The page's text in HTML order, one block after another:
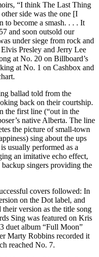
“I think The Last Thing
side was the one [I
to become a smash. . . . It
and soon outsold our
under siege from rock and
Presley and Jerry Lee
at No. 20 on Billboard’s
at No. 1 on Cashbox and
ballad told from the
back on their courtship.
the first line (“out in the
native Alberta. The line
the picture of small-town
sing about the ups
usually performed as a
an imitative echo effect,
singers providing the
covers followed: In
on the Dot label, and
version as the title song
Sing was featured on Kris
duet album “Full Moon”
Marty Robbins recorded it
reached No. 7.